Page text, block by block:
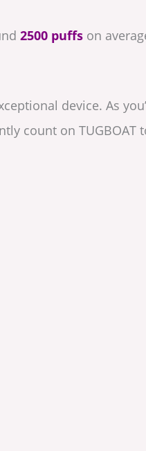
2500 puffs on
device. As
count on TUGBOAT